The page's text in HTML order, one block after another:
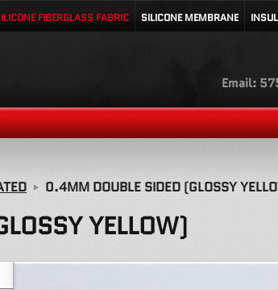
FIBERGLASS FABRIC SILICONE MEMBRANE
Email:
0.4MM DOUBLE SIDED (GLOSSY
YELLOW)